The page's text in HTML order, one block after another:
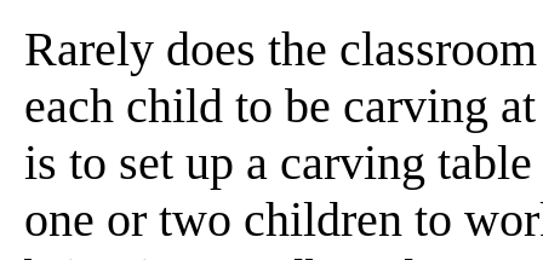
Rarely does the
each child to be carving
is to set up a carving
one or two children to